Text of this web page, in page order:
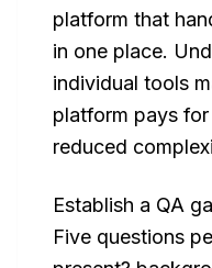
platform that
in one place.
individual tools
platform pays
reduced
Establish a QA
Five questions